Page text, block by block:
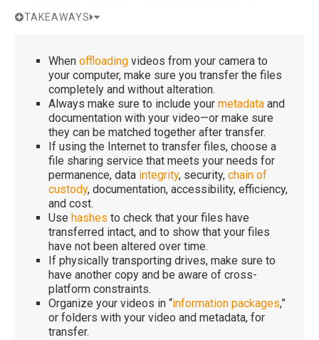
TAKEAWAYS
When offloadingvideos from your camera to
your computer, make sure you transfer the files
completely and without alteration.
Always make sure to include your metadataand
documentation with your video—or make sure
they can be matched together after transfer.
If using the Internet to transfer files, choose a
file sharing service that meets your needs for
permanence, data integrity, security, chain of
custody, documentation, accessibility, efficiency,
and cost.
Use hashes to check that your files have
transferred intact, and to show that your files
have not been altered over time.
If physically transporting drives, make sure to
have another copy and be aware of cross-
platform constraints.
Organize your videos in “information packages,”
or folders with your video and metadata, for
transfer.